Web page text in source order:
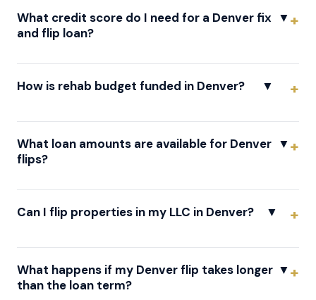
What credit score do I need for a Denver fix
and flip loan?
▼
How is rehab budget funded in Denver? ▼
What loan amounts are available for Denver
flips?
▼
Can I flip properties in my LLC in Denver? ▼
What happens if my Denver flip takes longer
than the loan term?
▼